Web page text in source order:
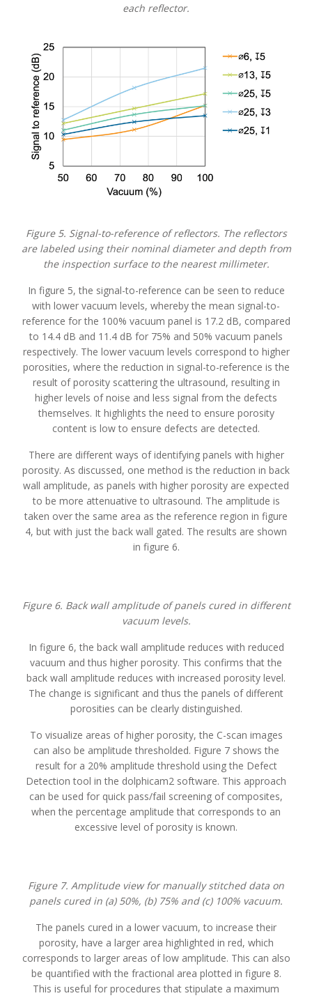
each reflector.
Figure 5. Signal-to-reference of reflectors. The reflectors
are labeled using their nominal diameter and depth from
the inspection surface to the nearest millimeter.
In figure 5, the signal-to-reference can be seen to reduce
with lower vacuum levels, whereby the mean signal-to-
reference for the 100% vacuum panel is 17.2 dB, compared
to 14.4 dB and 11.4 dB for 75% and 50% vacuum panels
respectively. The lower vacuum levels correspond to higher
porosities, where the reduction in signal-to-reference is the
result of porosity scattering the ultrasound, resulting in
higher levels of noise and less signal from the defects
themselves. It highlights the need to ensure porosity
content is low to ensure defects are detected.
There are different ways of identifying panels with higher
porosity. As discussed, one method is the reduction in back
wall amplitude, as panels with higher porosity are expected
to be more attenuative to ultrasound. The amplitude is
taken over the same area as the reference region in figure
4, but with just the back wall gated. The results are shown
in figure 6.
Figure 6. Back wall amplitude of panels cured in different
vacuum levels.
In figure 6, the back wall amplitude reduces with reduced
vacuum and thus higher porosity. This confirms that the
back wall amplitude reduces with increased porosity level.
The change is significant and thus the panels of different
porosities can be clearly distinguished.
To visualize areas of higher porosity, the C-scan images
can also be amplitude thresholded. Figure 7 shows the
result for a 20% amplitude threshold using the Defect
Detection tool in the dolphicam2 software. This approach
can be used for quick pass/fail screening of composites,
when the percentage amplitude that corresponds to an
excessive level of porosity is known.
Figure 7. Amplitude view for manually stitched data on
panels cured in (a) 50%, (b) 75% and (c) 100% vacuum.
The panels cured in a lower vacuum, to increase their
porosity, have a larger area highlighted in red, which
corresponds to larger areas of low amplitude. This can also
be quantified with the fractional area plotted in figure 8.
This is useful for procedures that stipulate a maximum